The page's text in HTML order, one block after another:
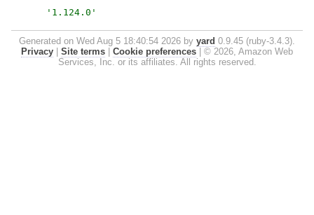
' 1.124.0 '
Generated on Wed Aug 5 18:40:54 2026 by yard 0.9.45 (ruby-3.4.3).
Privacy
Site terms Cookie preferences
© 2026, Amazon Web
Services, Inc. or its affiliates. All rights reserved.